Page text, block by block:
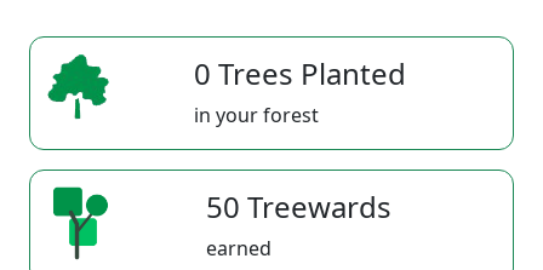
0 Trees Planted
in your forest
50 Treewards
earned